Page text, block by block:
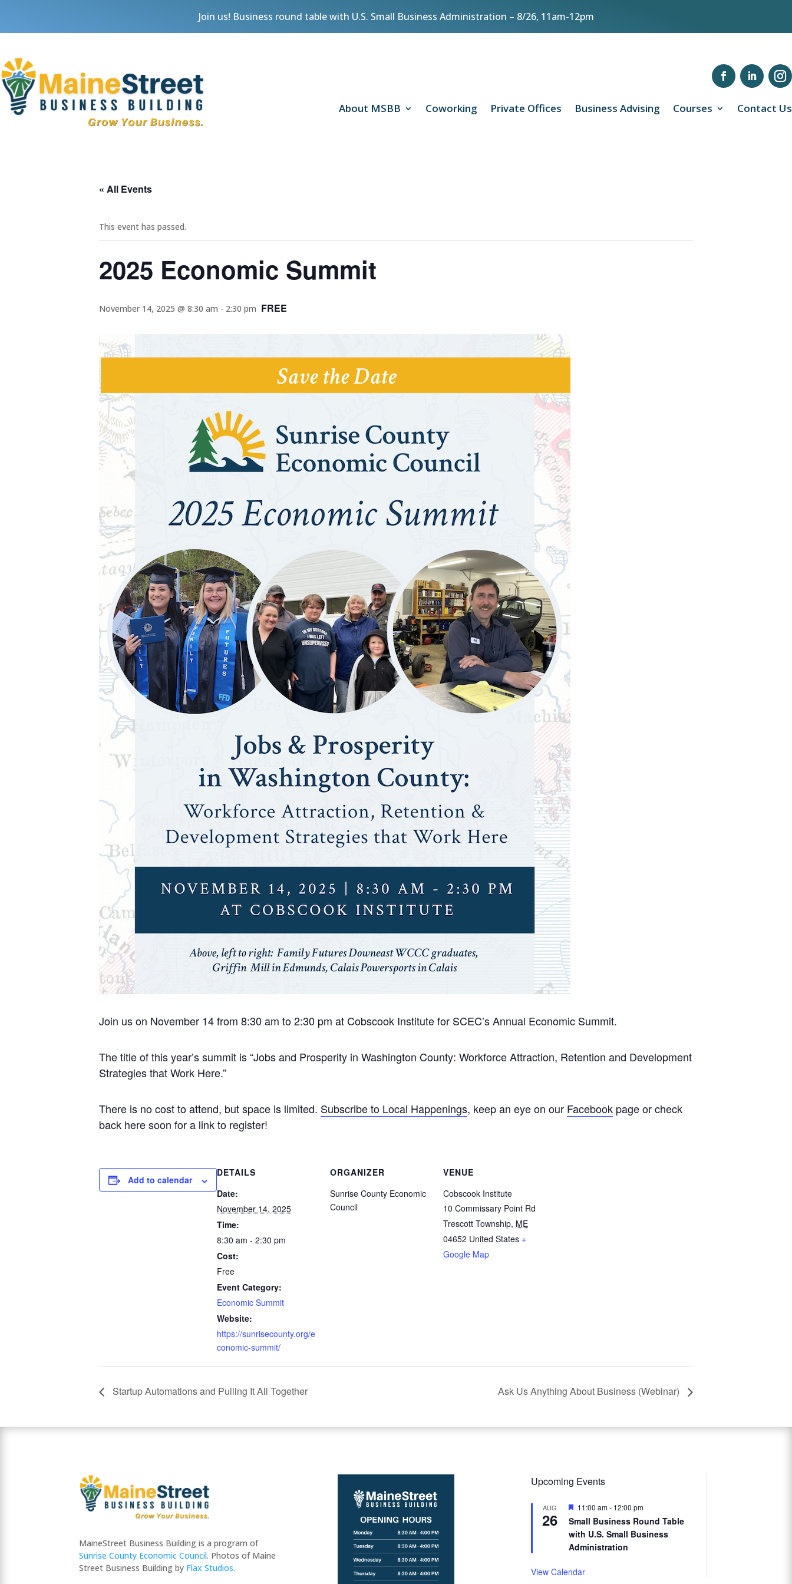
Join us! Business round table with U.S. Small Business Administration – 8/26, 11am-12pm
About MSBB Coworking Private Offices Business Advising Courses Contact Us
« All Events
This event has passed.
2025 Economic Summit
November 14, 2025 @ 8:30 am - 2:30 pm FREE
Join us on November 14 from 8:30 am to 2:30 pm at Cobscook Institute for SCEC’s Annual Economic Summit.
The title of this year’s summit is “Jobs and Prosperity in Washington County: Workforce Attraction, Retention and Development
Strategies that Work Here.”
There is no cost to attend, but space is limited. Subscribe to Local Happenings, keep an eye on our Facebook page or check
back here soon for a link to register!
Add to calendar
DETAILS
Date:
November 14, 2025
Time:
8:30 am - 2:30 pm
Cost:
Free
Event Category:
Economic Summit
Website:
https://sunrisecounty.org/e
conomic-summit/
ORGANIZER
Sunrise County Economic
Council
VENUE
Cobscook Institute
10 Commissary Point Rd
Trescott Township, ME
04652 United States +
Google Map
Startup Automations and Pulling It All Together Ask Us Anything About Business (Webinar)
MaineStreet Business Building is a program of
Sunrise County Economic Council. Photos of Maine
Street Business Building by Flax Studios.
Upcoming Events
AUG
26
Featured
11:00 am- 12:00 pm
Small Business Round Table
with U.S. Small Business
Administration
View Calendar